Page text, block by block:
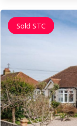
Sold STC
Brunswick Hove
Brunswick, Hove is a
area boasting regency
seafront squares. Its
combined with close
and the sea, makes it
choice for those
modern living.